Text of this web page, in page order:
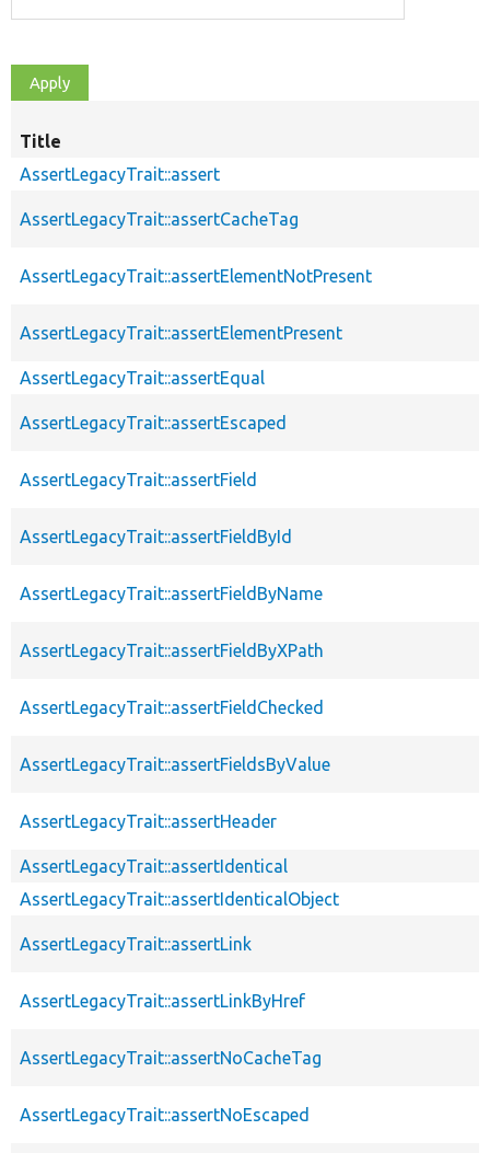
Title
AssertLegacyTrait::assert
AssertLegacyTrait::assertCacheTag
AssertLegacyTrait::assertElementNotPresent
AssertLegacyTrait::assertElementPresent
AssertLegacyTrait::assertEqual
AssertLegacyTrait::assertEscaped
AssertLegacyTrait::assertField
AssertLegacyTrait::assertFieldById
AssertLegacyTrait::assertFieldByName
AssertLegacyTrait::assertFieldByXPath
AssertLegacyTrait::assertFieldChecked
AssertLegacyTrait::assertFieldsByValue
AssertLegacyTrait::assertHeader
AssertLegacyTrait::assertIdentical
AssertLegacyTrait::assertIdenticalObject
AssertLegacyTrait::assertLink
AssertLegacyTrait::assertLinkByHref
AssertLegacyTrait::assertNoCacheTag
AssertLegacyTrait::assertNoEscaped